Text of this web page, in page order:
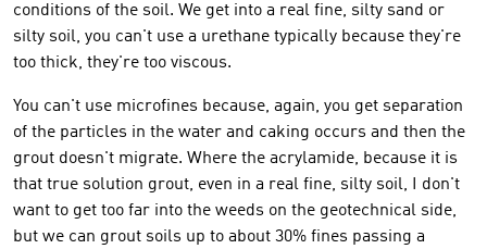
conditions of the soil. We get into a real fine, silty sand or
silty soil, you can't use a urethane typically because they're
too thick, they're too viscous.
You can't use microfines because, again, you get separation
of the particles in the water and caking occurs and then the
grout doesn't migrate. Where the acrylamide, because it is
that true solution grout, even in a real fine, silty soil, I don't
want to get too far into the weeds on the geotechnical side,
but we can grout soils up to about 30% fines passing a